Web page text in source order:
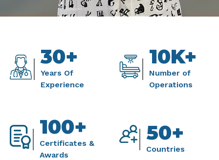
30+
Years Of
Experience
10K+
Number of
Operations
100+
Certificates &
Awards
50+
Countries